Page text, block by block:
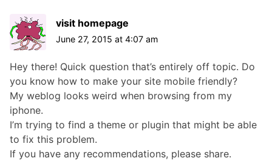
visit homepage
June 27, 2015 at 4:07 am
Hey there! Quick question that’s entirely off topic. Do
you know how to make your site mobile friendly?
My weblog looks weird when browsing from my
iphone.
I’m trying to find a theme or plugin that might be able
to fix this problem.
If you have any recommendations, please share.